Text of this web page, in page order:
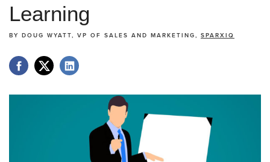
Learning
BY DOUG WYATT, VP OF SALES AND MARKETING, SPARXIQ